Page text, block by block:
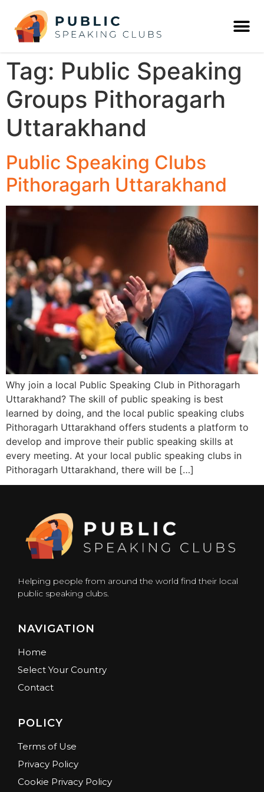
Tag: Public Speaking
Groups Pithoragarh
Uttarakhand
Public Speaking Clubs
Pithoragarh Uttarakhand
Why join a local Public Speaking Club in Pithoragarh
Uttarakhand? The skill of public speaking is best
learned by doing, and the local public speaking clubs
Pithoragarh Uttarakhand offers students a platform to
develop and improve their public speaking skills at
every meeting. At your local public speaking clubs in
Pithoragarh Uttarakhand, there will be […]
Helping people from around the world find their local
public speaking clubs.
NAVIGATION
Home
Select Your Country
Contact
POLICY
Terms of Use
Privacy Policy
Cookie Privacy Policy